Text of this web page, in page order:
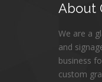
About
We are a
and
business
custom